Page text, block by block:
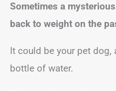
Sometimes a
back to weight on the
It could be your pet dog,
bottle of water.